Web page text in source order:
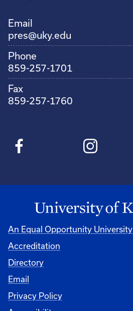
Email
pres@uky.edu
Phone
859-257-1701
Fax
859-257-1760
An Equal Opportunity University
Accreditation
Directory
Email
Privacy Policy